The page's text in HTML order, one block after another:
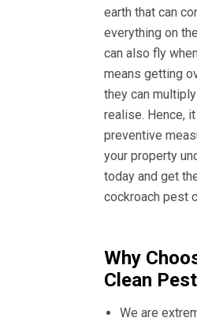
earth that can
everything on
can also fly
means getting
they can
realise. Hence,
preventive
your property
today and get
cockroach pest
Why
Clean
We are